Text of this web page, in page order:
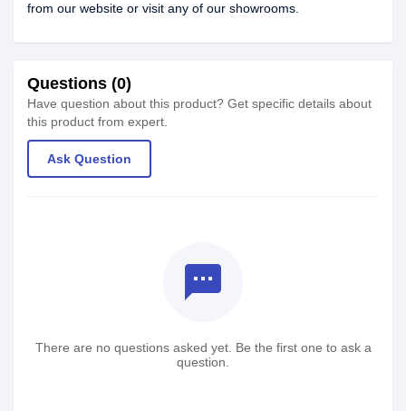
from our website or visit any of our showrooms.
Questions (0)
Have question about this product? Get specific details about
this product from expert.
Ask Question
textsms
There are no questions asked yet. Be the first one to ask a
question.